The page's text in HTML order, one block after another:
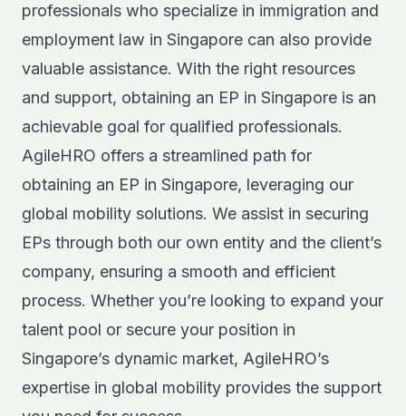
professionals who specialize in immigration and
employment law in Singapore can also provide
valuable assistance. With the right resources
and support, obtaining an EP in Singapore is an
achievable goal for qualified professionals.
AgileHRO offers a streamlined path for
obtaining an EP in Singapore, leveraging our
global mobility solutions. We assist in securing
EPs through both our own entity and the client’s
company, ensuring a smooth and efficient
process. Whether you’re looking to expand your
talent pool or secure your position in
Singapore’s dynamic market, AgileHRO’s
expertise in global mobility provides the support